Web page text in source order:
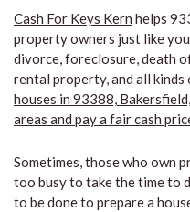
Cash For Keys Kern helps
property owners just like
divorce, foreclosure, death
rental property, and all
houses in 93388,
areas and pay a fair cash
Sometimes, those who own
too busy to take the time to
to be done to prepare a